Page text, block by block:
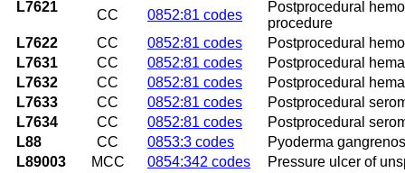
L7621
CC 0852:81 codes
Postprocedural
procedure
L7622
CC 0852:81 codes
Postprocedural
L7631
CC 0852:81 codes
Postprocedural
L7632
CC 0852:81 codes
Postprocedural
L7633
CC 0852:81 codes
Postprocedural
L7634
CC 0852:81 codes
Postprocedural
L88
CC 0853:3 codes
Pyoderma
L89003
MCC 0854:342 codes
Pressure ulcer of